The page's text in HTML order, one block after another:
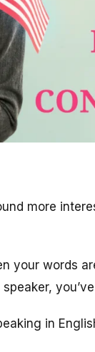
more
your words
in